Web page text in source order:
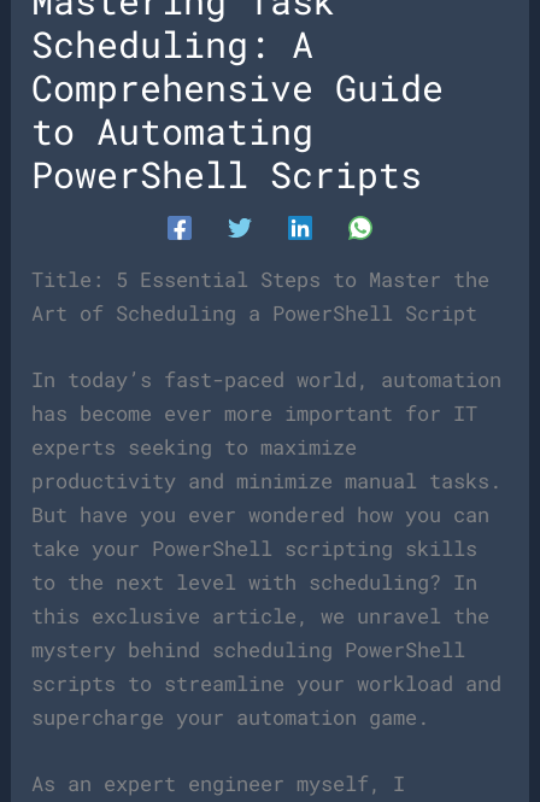
Scheduling: A
Comprehensive Guide
to Automating
PowerShell Scripts
Title: 5 Essential Steps to Master the
Art of Scheduling a PowerShell Script
In today’s fast-paced world, automation
has become ever more important for IT
experts seeking to maximize
productivity and minimize manual tasks.
But have you ever wondered how you can
take your PowerShell scripting skills
to the next level with scheduling? In
this exclusive article, we unravel the
mystery behind scheduling PowerShell
scripts to streamline your workload and
supercharge your automation game.
As an expert engineer myself, I